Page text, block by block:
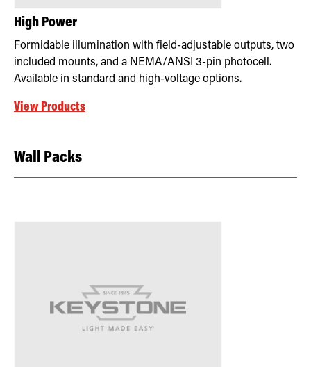
High Power
Formidable illumination with field-adjustable outputs, two
included mounts, and a NEMA/ANSI 3-pin photocell.
Available in standard and high-voltage options.
View Products
Wall Packs